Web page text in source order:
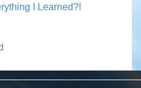
I Learned?!